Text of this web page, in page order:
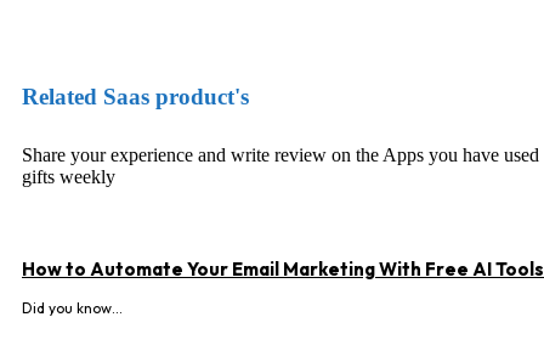
Related Saas product's
Share your experience and write review on the Apps you have
gifts weekly
How to Automate Your Email Marketing With Free AI
Did you know...